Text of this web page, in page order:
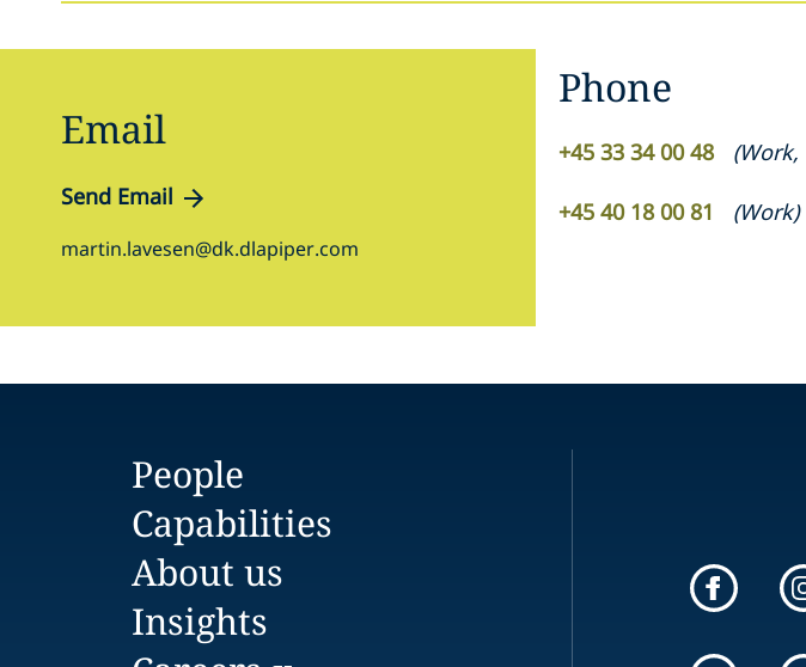
Email
Send Email
martin.lavesen@dk.dlapiper.com
Phone
+45 33 34 00 48 (Work,
+45 40 18 00 81 (Work)
People
Capabilities
About us
Insights